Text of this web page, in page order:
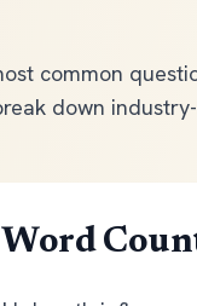
common
down